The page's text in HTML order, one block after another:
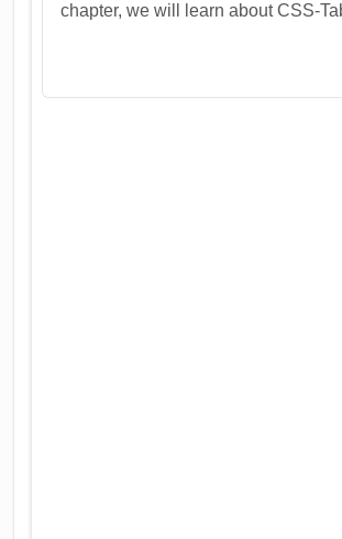
chapter, we will learn about CSS-